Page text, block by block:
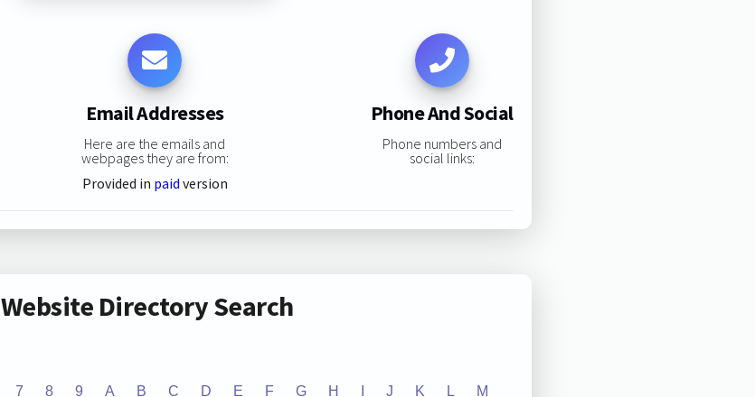
Email Addresses
Here are the emails and
webpages they are from:
Provided in paid version
Phone And Social
Phone numbers and
social links:
Website Directory Search
7 8 9 A B C D E F G H J K L M